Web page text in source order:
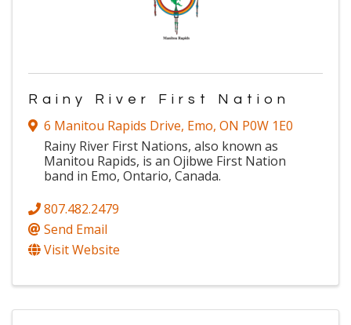
Rainy River First Nation
6 Manitou Rapids Drive, Emo, ON P0W 1E0
Rainy River First Nations, also known as
Manitou Rapids, is an Ojibwe First Nation
band in Emo, Ontario, Canada.
807.482.2479
Send Email
Visit Website